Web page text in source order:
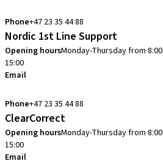
Phone+47 23 35 44 88
Nordic 1st Line Support
Opening hoursMonday-Thursday from
15:00
Email
Phone+47 23 35 44 88
ClearCorrect
Opening hoursMonday-Thursday from
15:00
Email